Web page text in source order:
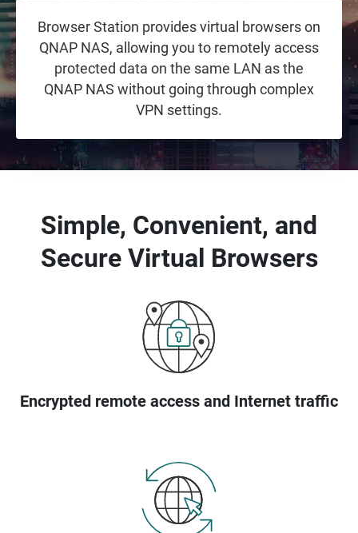
Browser Station provides virtual browsers on
QNAP NAS, allowing you to remotely access
protected data on the same LAN as the
QNAP NAS without going through complex
VPN settings.
Simple, Convenient, and
Secure Virtual Browsers
Encrypted remote access and Internet traffic